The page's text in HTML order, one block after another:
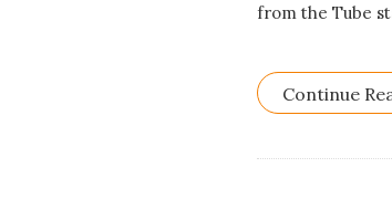
from the Tube
Continue